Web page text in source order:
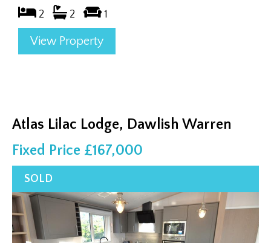
2 2 1
View Property
Atlas Lilac Lodge, Dawlish Warren
Fixed Price £167,000